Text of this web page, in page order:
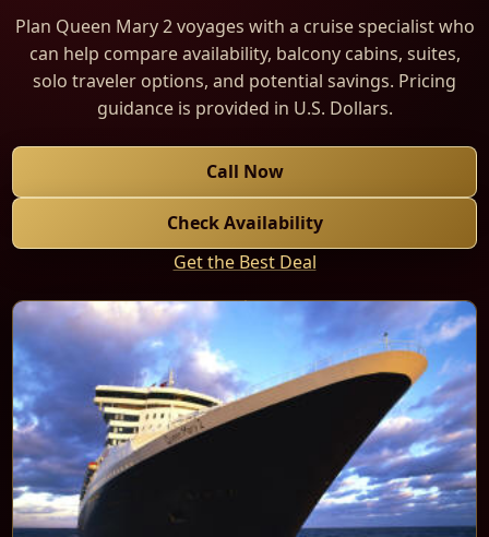
Plan Queen Mary 2 voyages with a cruise specialist who
can help compare availability, balcony cabins, suites,
solo traveler options, and potential savings. Pricing
guidance is provided in U.S. Dollars.
Call Now
Check Availability
Get the Best Deal